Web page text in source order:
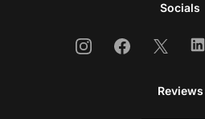
Socials
InstagramFacebook
X
Reviews